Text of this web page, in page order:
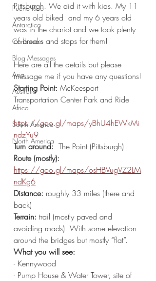
Puerto Rico
Antarctica
Caribbean
Blog Messages
Asia
Australia
Africa
South America
North America
Pittsburgh. We did it with kids. My 11
years old biked  and my 6 years old
was in the chariot and we took plenty
of breaks and stops for them!
Here are all the details but please
message me if you have any questions!
Starting Point: McKeesport
Transportation Center Park and Ride
https://goo.gl/maps/yBhU4hEWkMi
ndzYu9
Turn around: The Point (Pittsburgh)
Route (mostly):
https://goo.gl/maps/osHBVugVZ2LM
ndKg6
Distance: roughly 33 miles (there and
back)
Terrain: trail (mostly paved and
avoiding roads). With some elevation
around the bridges but mostly “flat”.
What you will see:
- Kennywood
- Pump House & Water Tower, site of